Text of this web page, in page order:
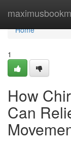
Home
Home
1
How
Can